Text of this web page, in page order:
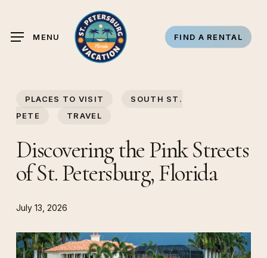
main
MENU FIND A RENTAL
PLACES TO VISIT
SOUTH ST.
PETE
TRAVEL
Discovering the Pink Streets
of St. Petersburg, Florida
July 13, 2026